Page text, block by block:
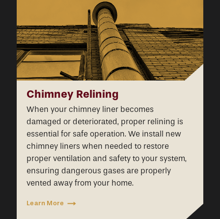
Chimney Relining
When your chimney liner becomes
damaged or deteriorated, proper relining is
essential for safe operation. We install new
chimney liners when needed to restore
proper ventilation and safety to your system,
ensuring dangerous gases are properly
vented away from your home.
Learn More